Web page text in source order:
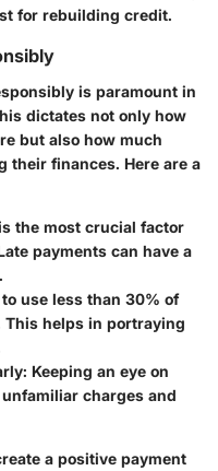
for rebuilding credit.
is paramount in
dictates not only how
but also how much
their finances. Here are a
the most crucial factor
payments can have a
use less than 30% of
helps in portraying
: Keeping an eye on
charges and
a positive payment